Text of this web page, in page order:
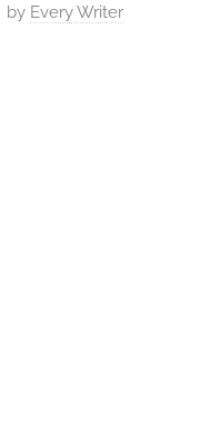
P
by Every Writer